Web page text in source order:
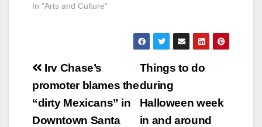
In "Arts and Culture"
Post
navigation
Things to do
during
Halloween week
in and around
Irv Chase’s
promoter blames the
“dirty Mexicans” in
Downtown Santa